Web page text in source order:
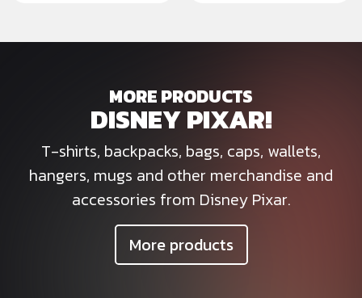
MORE PRODUCTS
DISNEY PIXAR!
T-shirts, backpacks, bags, caps, wallets,
hangers, mugs and other merchandise and
accessories from Disney Pixar.
More products